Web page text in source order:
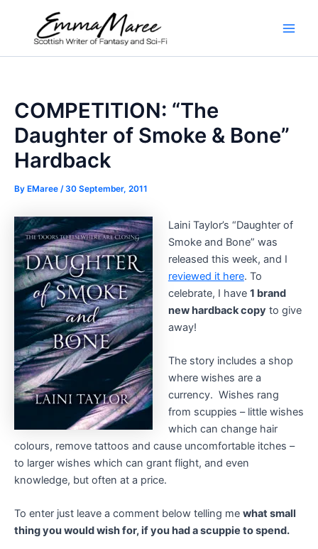
content
COMPETITION: “The
Daughter of Smoke & Bone”
Hardback
By EMaree /30 September, 2011
Laini Taylor’s “Daughter of
Smoke and Bone” was
released this week, and I
reviewed it here. To
celebrate, I have 1 brand
new hardback copy to give
away!
The story includes a shop
where wishes are a
currency. Wishes rang
from scuppies – little wishes
which can change hair
colours, remove tattoos and cause uncomfortable itches –
to larger wishes which can grant flight, and even
knowledge, but often at a price.
To enter just leave a comment below telling me what small
thing you would wish for, if you had a scuppie to spend.